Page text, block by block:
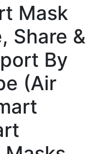
Mask
Share &
By
(Air